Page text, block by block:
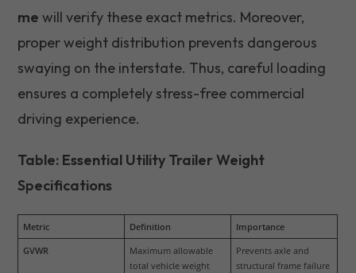
me will verify these exact metrics. Moreover,
proper weight distribution prevents dangerous
swaying on the interstate. Thus, careful loading
ensures a completely stress-free commercial
driving experience.
Table: Essential Utility Trailer Weight
Specifications
Metric Definition
Importance
GVWR
Maximum allowable
total vehicle weight
Prevents axle and
structural frame failure